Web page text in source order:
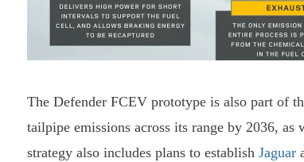
The Defender FCEV prototype is also part of
tailpipe emissions across its range by 2036,
strategy also includes plans to establish Jaguar